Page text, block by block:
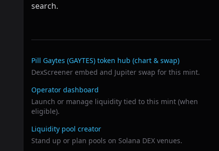
search.
Related links
Pill Gaytes (GAYTES) token hub (chart & swap)
DexScreener embed and Jupiter swap for this mint.
Operator dashboard
Launch or manage liquidity tied to this mint (when
eligible).
Liquidity pool creator
Stand up or plan pools on Solana DEX venues.